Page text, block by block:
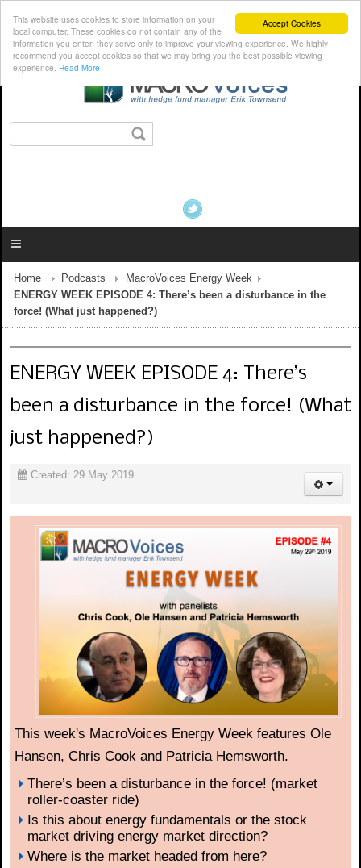
Accept Cookies
This website uses cookies to store information on your
local computer. These cookies do not contain any of the
information you enter; they serve only to improve your viewing experience. We highly
recommend you accept cookies so that we may bring you the best possible viewing
experience. Read More
Home Podcasts
MacroVoices Energy Week
ENERGY WEEK EPISODE 4: There’s been a disturbance in the
force! (What just happened?)
ENERGY WEEK EPISODE 4: There’s
been a disturbance in the force! (What
just happened?)
Created: 29 May 2019
This week's MacroVoices Energy Week features Ole
Hansen, Chris Cook and Patricia Hemsworth.
There’s been a disturbance in the force! (market
roller-coaster ride)
Is this about energy fundamentals or the stock
market driving energy market direction?
Where is the market headed from here?